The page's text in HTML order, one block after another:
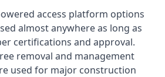
access platform options
almost anywhere as long as
certifications and approval.
removal and management
used for major construction